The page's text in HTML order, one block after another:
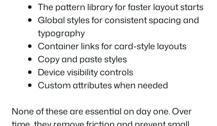
The pattern library for faster layout starts
Global styles for consistent spacing and
typography
Container links for card-style layouts
Copy and paste styles
Device visibility controls
Custom attributes when needed
None of these are essential on day one. Over